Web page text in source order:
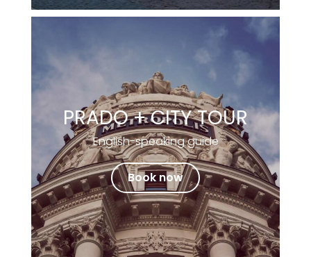
PRADO + CITY TOUR
English-speaking guide
Book now